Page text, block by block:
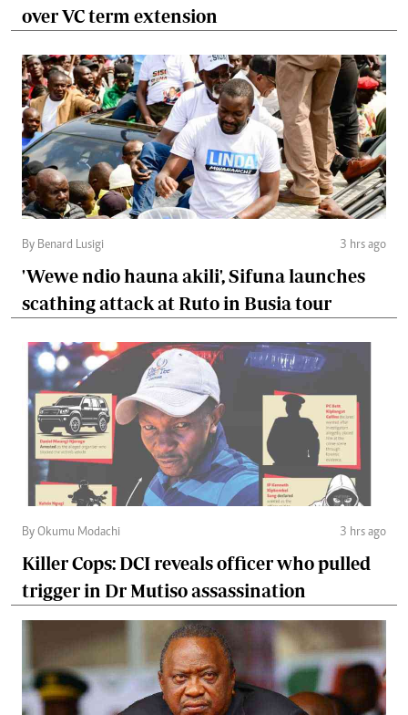
over VC term extension
By Benard Lusigi 3 hrs ago
'Wewe ndio hauna akili', Sifuna launches
scathing attack at Ruto in Busia tour
By Okumu Modachi 3 hrs ago
Killer Cops: DCI reveals officer who pulled
trigger in Dr Mutiso assassination